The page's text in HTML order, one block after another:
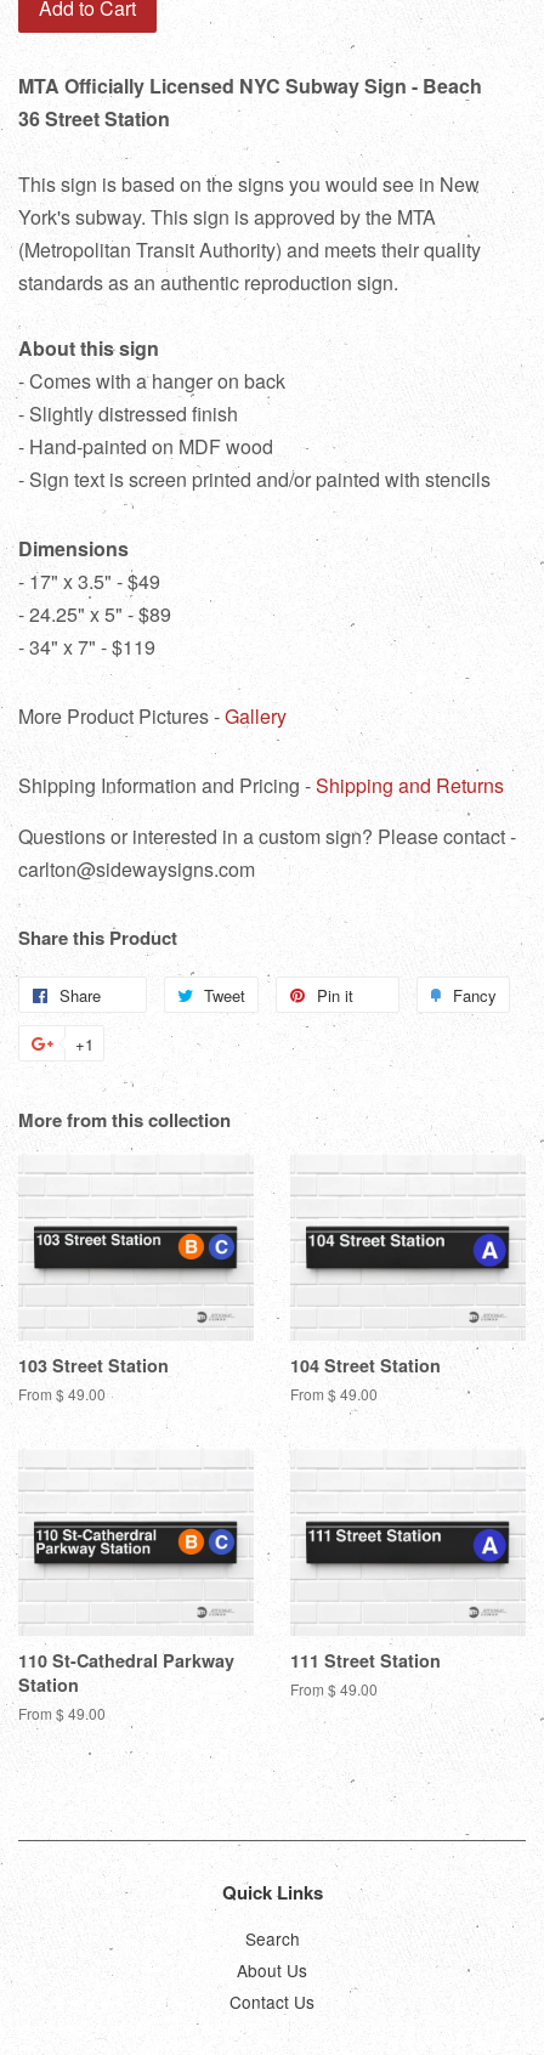
Add to Cart
MTA Officially Licensed NYC Subway Sign - Beach
36 Street Station
This sign is based on the signs you would see in New
York's subway. This sign is approved by the MTA
(Metropolitan Transit Authority) and meets their quality
standards as an authentic reproduction sign.
About this sign
- Comes with a hanger on back
- Slightly distressed finish
- Hand-painted on MDF wood
- Sign text is screen printed and/or painted with stencils
Dimensions
- 17" x 3.5" - $49
- 24.25" x 5" - $89
- 34" x 7" - $119
More Product Pictures -Gallery
Shipping Information and Pricing -Shipping and Returns
Questions or interested in a custom sign? Please contact -
carlton@sidewaysigns.com
Share this Product
Share Tweet
Tweet
on
Pin it
Pinterest
Fancy
+1
Google
Plus
More from this collection
103 Street Station
From $ 49.00
104 Street Station
From $ 49.00
110 St-Cathedral Parkway
Station
From $ 49.00
111 Street Station
From $ 49.00
Quick Links
Search
About Us
Contact Us